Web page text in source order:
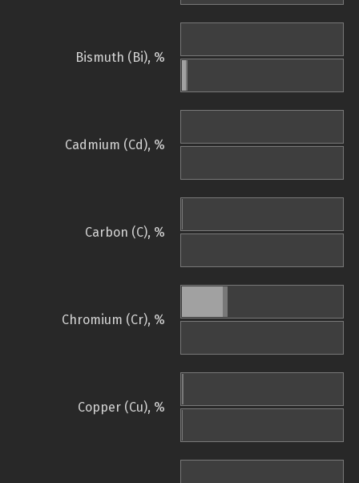
Bismuth (Bi), %
Cadmium (Cd), %
Carbon (C), %
Chromium (Cr), %
Copper (Cu), %